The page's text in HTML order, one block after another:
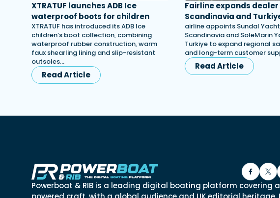
XTRATUF launches ADB Ice
waterproof boots for children
XTRATUF has introduced its ADB Ice
children’s boot collection, combining
waterproof rubber construction, warm
faux shearling lining and slip-resistant
outsoles…
Read Article
Fairline expands
Scandinavia and
airline appoints Sundal
Scandinavia and SoleMarin
Turkiye to expand regional
and long-term customer
Read Article
Powerboat & RIB is a leading digital boating platform covering